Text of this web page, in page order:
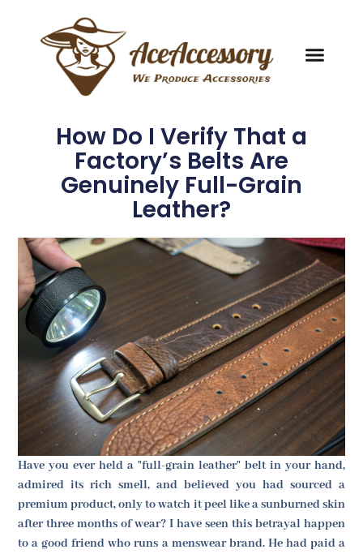
How Do I Verify That a
Factory’s Belts Are
Genuinely Full-Grain
Leather?
Have you ever held a "full-grain leather" belt in your hand,
admired its rich smell, and believed you had sourced a
premium product, only to watch it peel like a sunburned skin
after three months of wear? I have seen this betrayal happen
to a good friend who runs a menswear brand. He had paid a